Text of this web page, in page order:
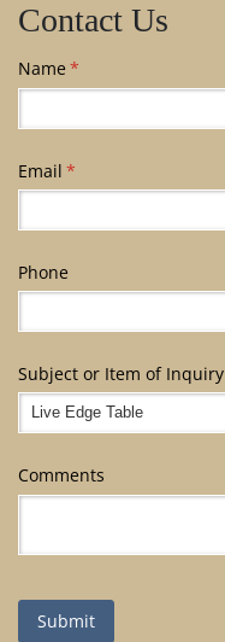
Contact Us
Name*
(required)
Email *
(required)
Phone
Subject or Item of Inquiry
Comments
Submit